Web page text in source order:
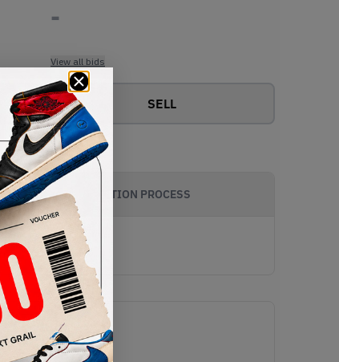
-
View all bids
SELL
AUTHENTICATION PROCESS